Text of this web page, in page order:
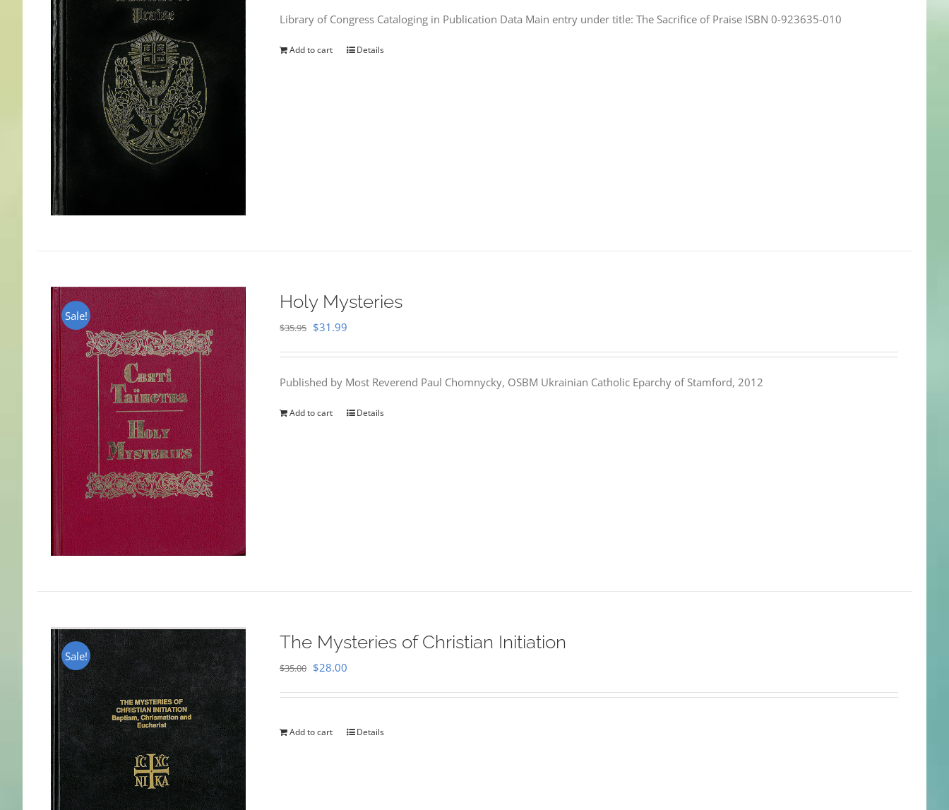
$50.00.$25.95.
Library of Congress Cataloging in Publication Data Main entry under title: The Sacrifice of Praise ISBN 0-923635-010
Add to cart Details
Sale!
Holy Mysteries
$35.95 Original
$35.95.
$31.99
$31.99.
Published by Most Reverend Paul Chomnycky, OSBM Ukrainian Catholic Eparchy of Stamford, 2012
Add to cart Details
Sale!
The Mysteries of Christian Initiation
$35.00 Original
$35.00.
$28.00
$28.00.
Add to cart Details